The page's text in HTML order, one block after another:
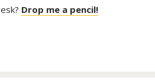
Drop me a pencil!